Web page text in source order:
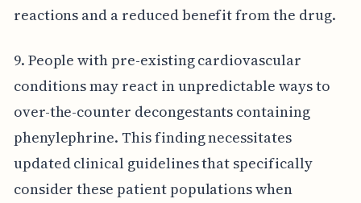
reactions and a reduced benefit from the drug.
9. People with pre-existing cardiovascular
conditions may react in unpredictable ways to
over-the-counter decongestants containing
phenylephrine. This finding necessitates
updated clinical guidelines that specifically
consider these patient populations when